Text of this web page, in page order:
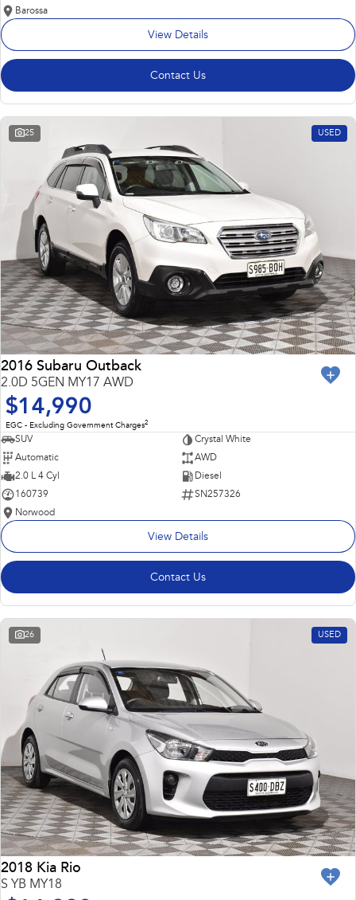
Barossa
View Details
Contact Us
25 USED
2016 Subaru Outback
2.0D 5GEN MY17 AWD
$14,990
EGC - Excluding Government Charges2
SUV
Crystal White
Automatic
AWD
2.0 L 4 Cyl
Diesel
160739
SN257326
Norwood
View Details
Contact Us
26 USED
2018 Kia Rio
S YB MY18